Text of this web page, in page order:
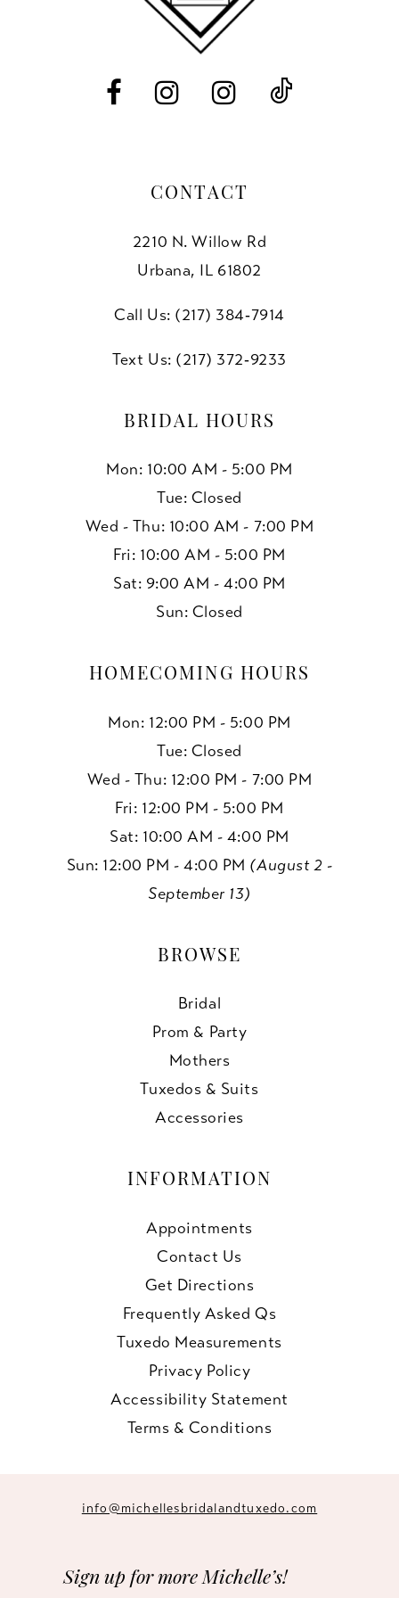
CONTACT
2210 N. Willow Rd
Urbana, IL 61802
Call Us: (217) 384‑7914
Text Us: (217) 372‑9233
BRIDAL HOURS
Mon: 10:00 AM - 5:00 PM
Tue: Closed
Wed - Thu: 10:00 AM - 7:00 PM
Fri: 10:00 AM - 5:00 PM
Sat: 9:00 AM - 4:00 PM
Sun: Closed
HOMECOMING HOURS
Mon: 12:00 PM - 5:00 PM
Tue: Closed
Wed - Thu: 12:00 PM - 7:00 PM
Fri: 12:00 PM - 5:00 PM
Sat: 10:00 AM - 4:00 PM
Sun: 12:00 PM - 4:00 PM (August 2 -
September 13)
BROWSE
Bridal
Prom & Party
Mothers
Tuxedos & Suits
Accessories
INFORMATION
Appointments
Contact Us
Get Directions
Frequently Asked Qs
Tuxedo Measurements
Privacy Policy
Accessibility Statement
Terms & Conditions
info@michellesbridalandtuxedo.com
Sign up for more Michelle’s!